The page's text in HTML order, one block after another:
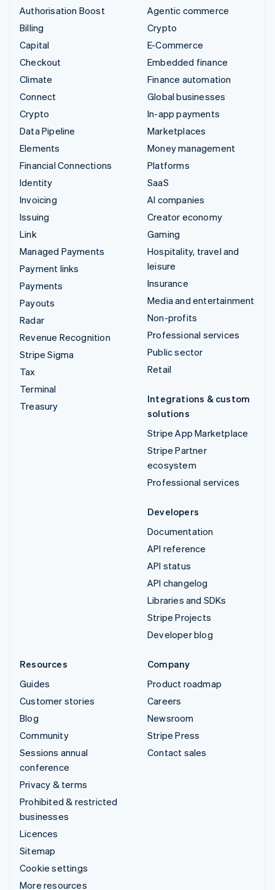
Authorisation Boost
Billing
Capital
Checkout
Climate
Connect
Crypto
Data Pipeline
Elements
Financial Connections
Identity
Invoicing
Issuing
Link
Managed Payments
Payment links
Payments
Payouts
Radar
Revenue Recognition
Stripe Sigma
Tax
Terminal
Treasury
Agentic commerce
Crypto
E-Commerce
Embedded finance
Finance automation
Global businesses
In-app payments
Marketplaces
Money management
Platforms
SaaS
AI companies
Creator economy
Gaming
Hospitality, travel and
leisure
Insurance
Media and entertainment
Non-profits
Professional services
Public sector
Retail
Integrations & custom
solutions
Stripe App Marketplace
Stripe Partner
ecosystem
Professional services
Developers
Documentation
API reference
API status
API changelog
Libraries and SDKs
Stripe Projects
Developer blog
Resources
Guides
Customer stories
Blog
Community
Sessions annual
conference
Privacy & terms
Prohibited & restricted
businesses
Licences
Sitemap
Cookie settings
More resources
Company
Product roadmap
Careers
Newsroom
Stripe Press
Contact sales